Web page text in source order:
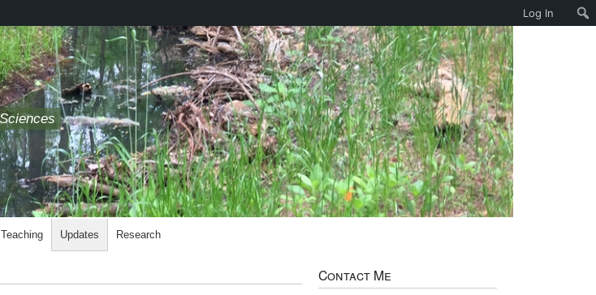
Teaching Updates Research
Contact Me
Log In